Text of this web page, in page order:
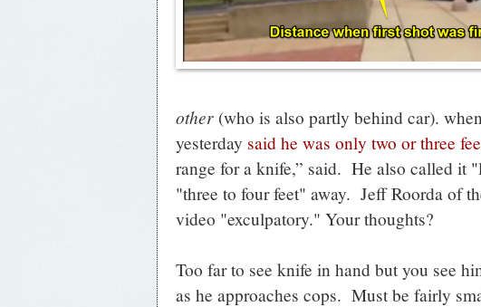
other (who is also partly behind car).
yesterday said he was only two or three
range for a knife,” said. He also called it
"three to four feet" away. Jeff Roorda of
video "exculpatory." Your thoughts?
Too far to see knife in hand but you see
as he approaches cops. Must be fairly